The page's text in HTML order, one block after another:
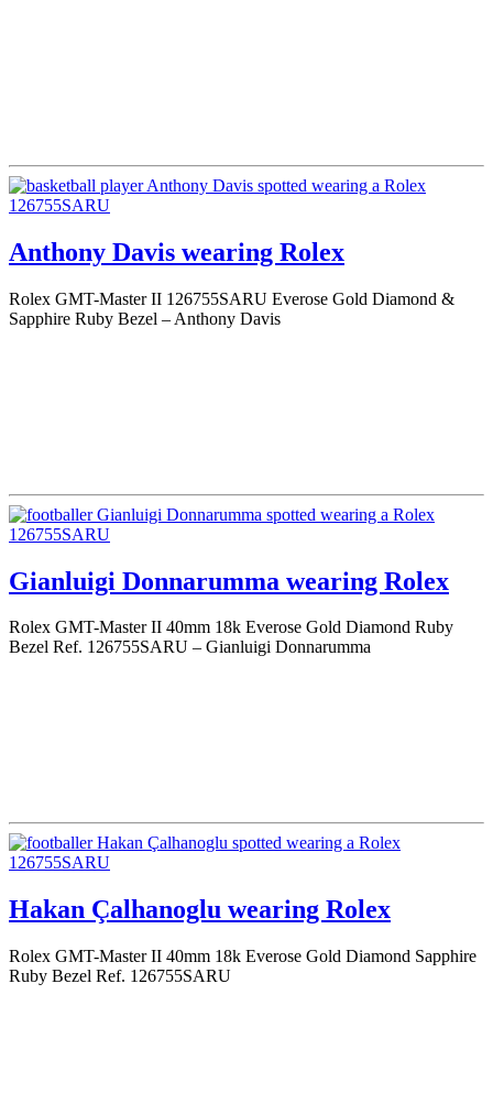
Anthony Davis wearing Rolex
Rolex GMT-Master II 126755SARU Everose Gold Diamond &
Sapphire Ruby Bezel – Anthony Davis
Gianluigi Donnarumma wearing Rolex
Rolex GMT-Master II 40mm 18k Everose Gold Diamond Ruby
Bezel Ref. 126755SARU – Gianluigi Donnarumma
Hakan Çalhanoglu wearing Rolex
Rolex GMT-Master II 40mm 18k Everose Gold Diamond Sapphire
Ruby Bezel Ref. 126755SARU